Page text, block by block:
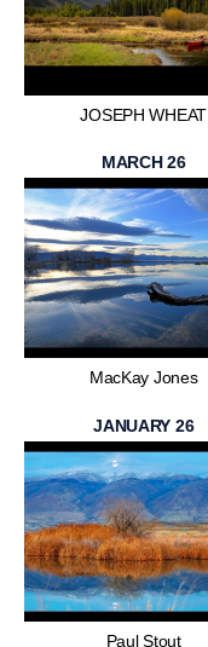
JOSEPH WHEAT
MARCH 26
MacKay Jones
JANUARY 26
Paul Stout